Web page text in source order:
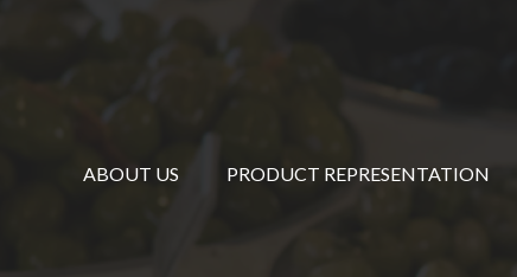
ABOUT US PRODUCT REPRESENTATION